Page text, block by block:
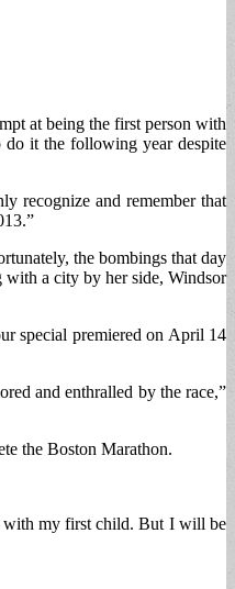
at being the first person with
do it the following year despite
recognize and remember that
the bombings that day
with a city by her side, Windsor
special premiered on April 14
and enthralled by the race,”
the Boston Marathon.
with my first child. But I will be